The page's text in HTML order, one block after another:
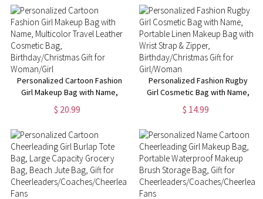
Christmas/Birthday Gift for
Women/Girls
Personalized Cartoon Fashion
Girl Makeup Bag with Name,
Multicolor Travel Leather
Cosmetic Bag,
Woman/Girl
$ 20.99
Personalized Fashion Rugby
Girl Cosmetic Bag with Name,
Portable Linen Makeup Bag
with Wrist Strap & Zipper,
Girl/Woman
$ 14.99